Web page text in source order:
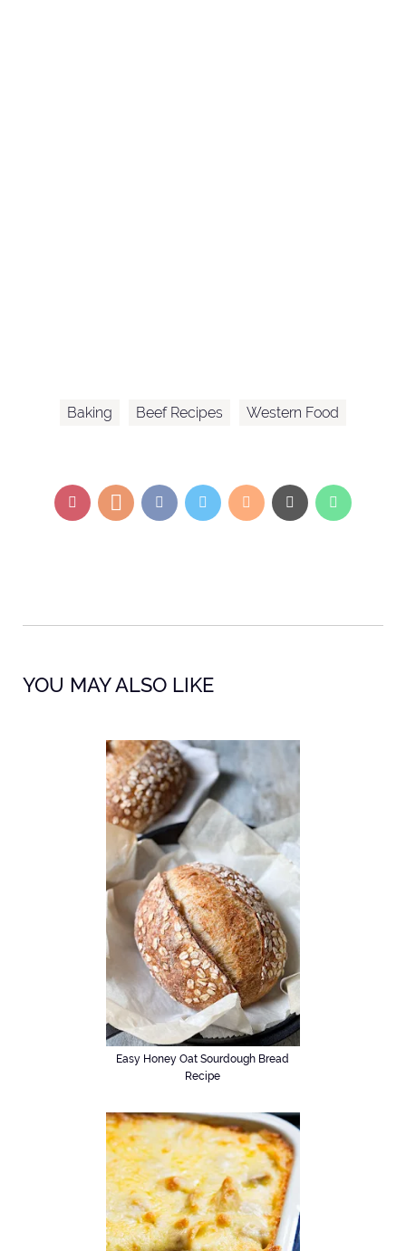
Baking Beef Recipes Western Food
YOU MAY ALSO LIKE
Easy Honey Oat Sourdough Bread
Recipe